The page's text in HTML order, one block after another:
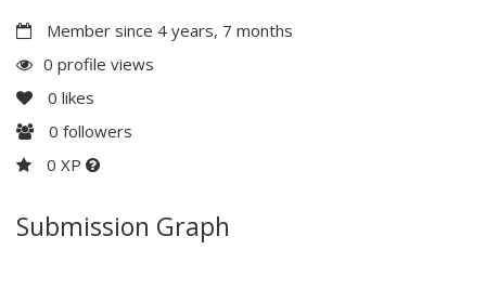
Member since 4 years, 7 months
0 profile views
0 likes
0 followers
0 XP
Submission Graph